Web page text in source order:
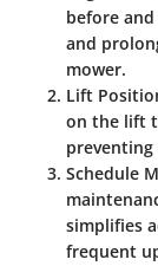
before
and
mower.
Lift
on the lift
Schedule
simplifies
frequent